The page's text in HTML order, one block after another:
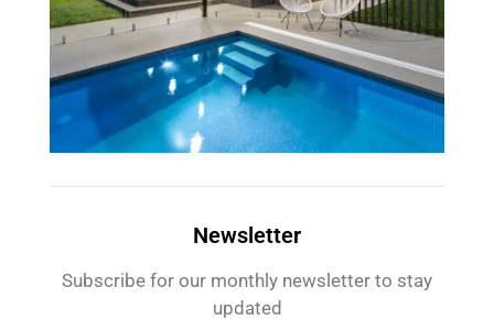
Newsletter
Subscribe for our monthly newsletter to stay
updated